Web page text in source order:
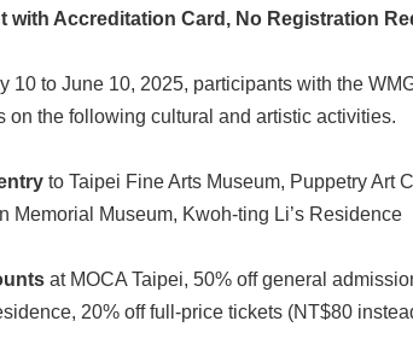
with Accreditation Card, No Registration
10 to June 10, 2025, participants with the
on the following cultural and artistic activities.
to Taipei Fine Arts Museum, Puppetry Art
Memorial Museum, Kwoh-ting Li’s Residence
at MOCA Taipei, 50% off general
20% off full-price tickets (NT$80